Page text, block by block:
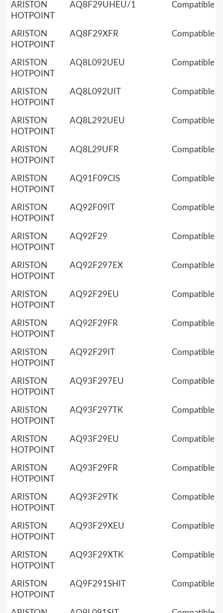
ARISTON
HOTPOINT
AQ8F29UHEU/1 Compatible
ARISTON
HOTPOINT
AQ8F29XFR Compatible
ARISTON
HOTPOINT
AQ8L092UEU Compatible
ARISTON
HOTPOINT
AQ8L092UIT Compatible
ARISTON
HOTPOINT
AQ8L292UEU Compatible
ARISTON
HOTPOINT
AQ8L29UFR Compatible
ARISTON
HOTPOINT
AQ91F09CIS Compatible
ARISTON
HOTPOINT
AQ92F09IT Compatible
ARISTON
HOTPOINT
AQ92F29 Compatible
ARISTON
HOTPOINT
AQ92F297EX Compatible
ARISTON
HOTPOINT
AQ92F29EU Compatible
ARISTON
HOTPOINT
AQ92F29FR Compatible
ARISTON
HOTPOINT
AQ92F29IT Compatible
ARISTON
HOTPOINT
AQ93F297EU Compatible
ARISTON
HOTPOINT
AQ93F297TK Compatible
ARISTON
HOTPOINT
AQ93F29EU Compatible
ARISTON
HOTPOINT
AQ93F29FR Compatible
ARISTON
HOTPOINT
AQ93F29TK Compatible
ARISTON
HOTPOINT
AQ93F29XEU Compatible
ARISTON
HOTPOINT
AQ93F29XTK Compatible
ARISTON
HOTPOINT
AQ9F291SHIT Compatible